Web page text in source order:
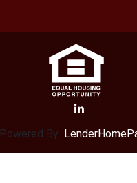
Powered By